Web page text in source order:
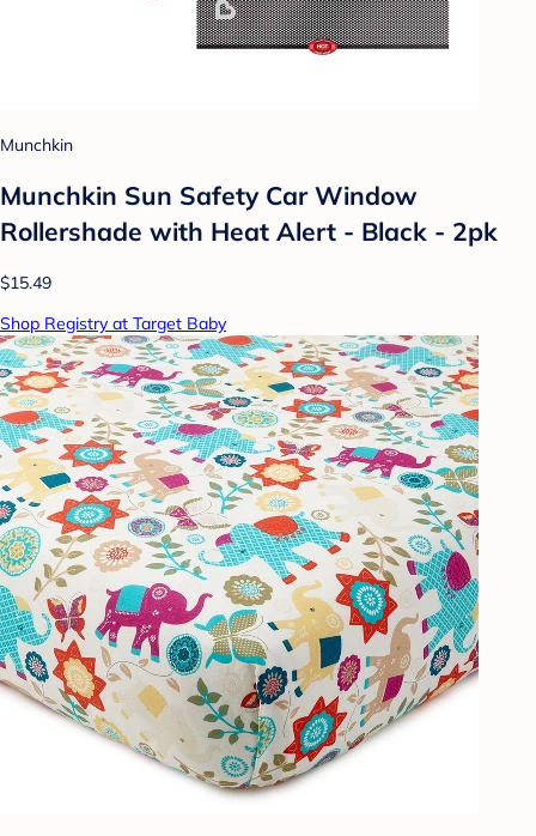
Munchkin
Munchkin Sun Safety Car Window
Rollershade with Heat Alert - Black - 2pk
$15.49
Shop Registry at Target Baby